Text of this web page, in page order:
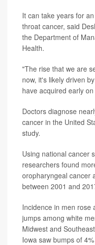
It can take years for
throat cancer, said
the Department of
Health.
"The rise that we are
now, it's likely driven
have acquired early
Doctors diagnose
cancer in the United
study.
Using national cancer
researchers found
oropharyngeal cancer
between 2001 and
Incidence in men rose
jumps among white
Midwest and
Iowa saw bumps of